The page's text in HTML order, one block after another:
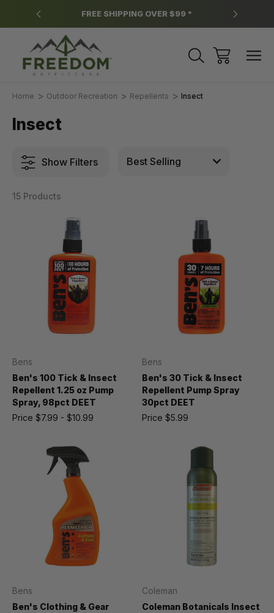
FREE SHIPPING OVER $99 *
Home Outdoor Recreation Repellents Insect
Insect
Show Filters
15 Products
Bens
Ben's 100 Tick & Insect
Repellent 1.25 oz Pump
Spray, 98pct DEET
Price $7.99 - $10.99
Bens
Ben's 30 Tick & Insect
Repellent Pump Spray
30pct DEET
Price $5.99
Bens
Ben's Clothing & Gear
Coleman
Coleman Botanicals Insect